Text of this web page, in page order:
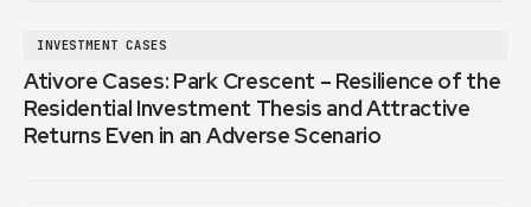
INVESTMENT CASES
Ativore Cases: Park Crescent – Resilience of the
Residential Investment Thesis and Attractive
Returns Even in an Adverse Scenario